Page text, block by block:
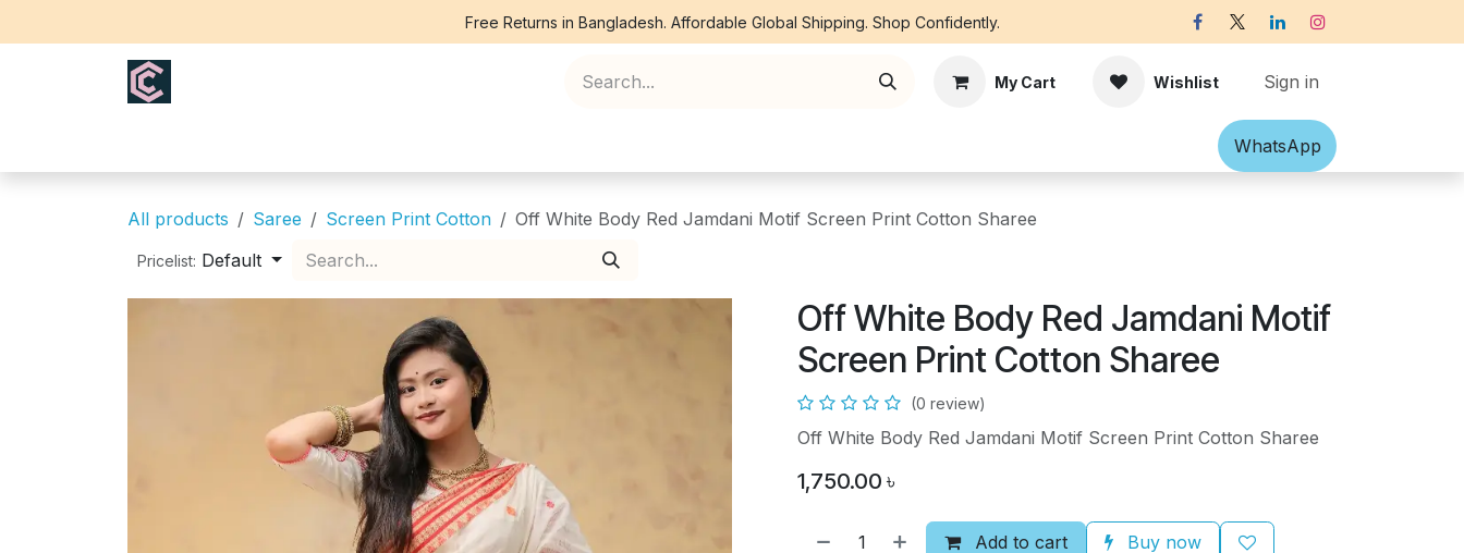
Free Returns in Bangladesh. Affordable Global Shipping. Shop Confidently.
My Cart Wishlist Sign in
Accessories Off-white Victorian
What​​sApp
All products Saree Screen Print Cotton Off White Body Red Jamdani Motif Screen Print Cotton Sharee
Pricelist: Default
Off White Body Red Jamdani Motif
Screen Print Cotton Sharee
(0 review)
Off White Body Red Jamdani Motif Screen Print Cotton Sharee
1,750.00 ৳
Add to cart Buy now